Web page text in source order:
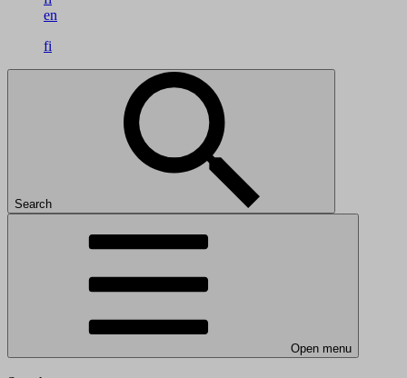
en
fi
Search
Open menu